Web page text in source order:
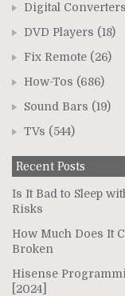
Digital Converters
DVD Players (18)
Fix Remote (26)
How-Tos (686)
Sound Bars (19)
TVs (544)
Recent Posts
Is It Bad to Sleep
Risks
How Much Does It
Broken
Hisense
[2024]